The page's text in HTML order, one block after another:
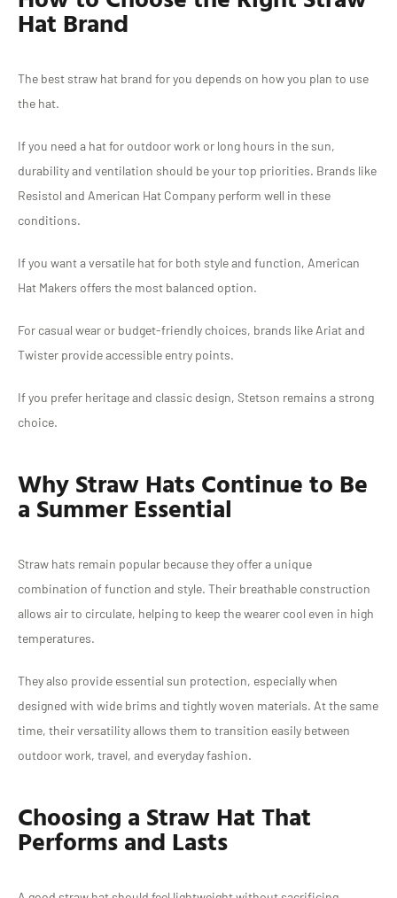
Hat Brand
The best straw hat brand for you depends on how you plan to use
the hat.
If you need a hat for outdoor work or long hours in the sun,
durability and ventilation should be your top priorities. Brands like
Resistol and American Hat Company perform well in these
conditions.
If you want a versatile hat for both style and function, American
Hat Makers offers the most balanced option.
For casual wear or budget-friendly choices, brands like Ariat and
Twister provide accessible entry points.
If you prefer heritage and classic design, Stetson remains a strong
choice.
Why Straw Hats Continue to Be
a Summer Essential
Straw hats remain popular because they offer a unique
combination of function and style. Their breathable construction
allows air to circulate, helping to keep the wearer cool even in high
temperatures.
They also provide essential sun protection, especially when
designed with wide brims and tightly woven materials. At the same
time, their versatility allows them to transition easily between
outdoor work, travel, and everyday fashion.
Choosing a Straw Hat That
Performs and Lasts